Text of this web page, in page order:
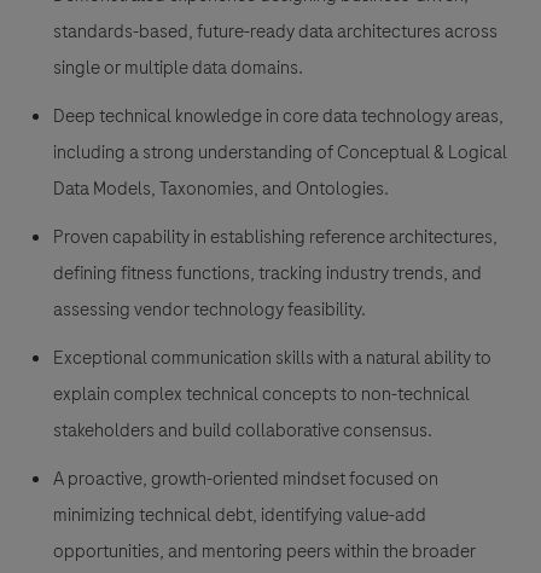
standards-based, future-ready data architectures across
single or multiple data domains.
Deep technical knowledge in core data technology areas,
including a strong understanding of Conceptual & Logical
Data Models, Taxonomies, and Ontologies.
Proven capability in establishing reference architectures,
defining fitness functions, tracking industry trends, and
assessing vendor technology feasibility.
Exceptional communication skills with a natural ability to
explain complex technical concepts to non-technical
stakeholders and build collaborative consensus.
A proactive, growth-oriented mindset focused on
minimizing technical debt, identifying value-add
opportunities, and mentoring peers within the broader